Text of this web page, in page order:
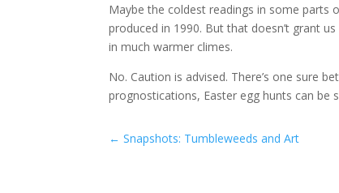
Maybe the coldest readings in some parts
produced in 1990. But that doesn’t grant
in much warmer climes.
No. Caution is advised. There’s one sure
prognostications, Easter egg hunts can
←Snapshots: Tumbleweeds and Art